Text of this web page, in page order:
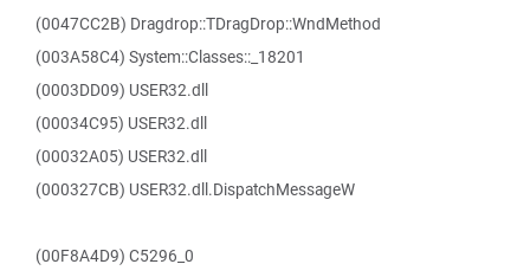
(0047CC2B) Dragdrop::TDragDrop::WndMethod
(003A58C4) System::Classes::_18201
(0003DD09) USER32.dll
(00034C95) USER32.dll
(00032A05) USER32.dll
(000327CB) USER32.dll.DispatchMessageW
(00F8A4D9) C5296_0